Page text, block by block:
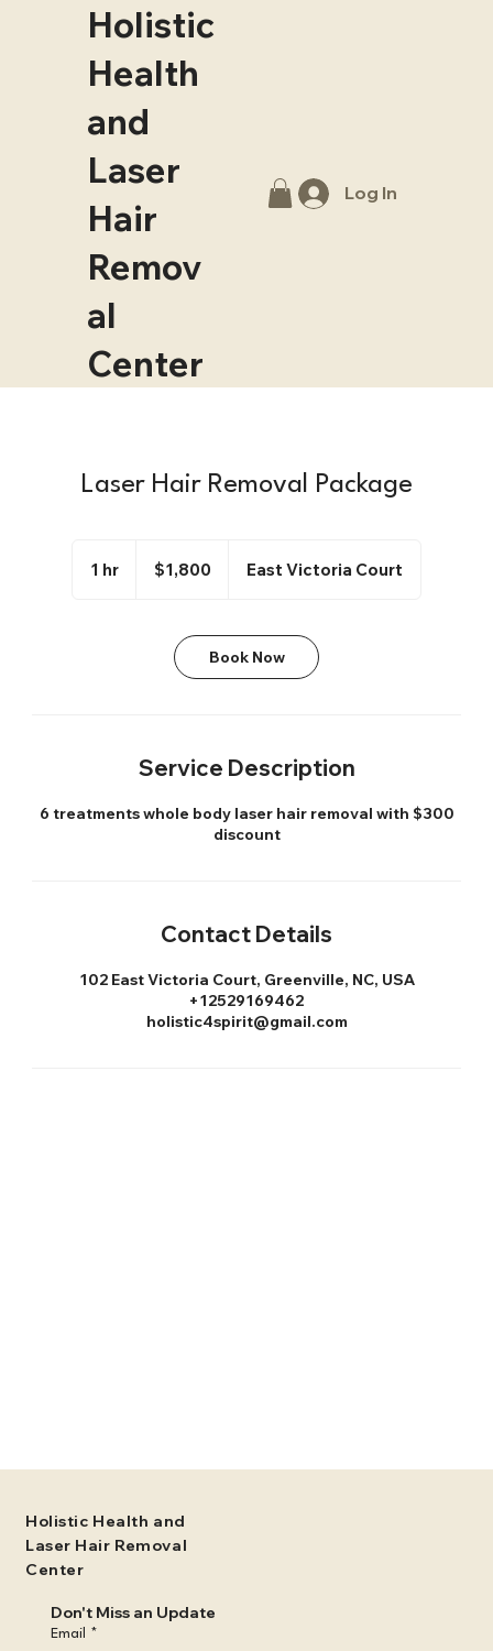
Log In
Holistic
Health
and
Laser
Hair
Remov
al
Center
Laser Hair Removal Package
1 hr
dollars$1,800 East Victoria Court
Book Now
Service Description
6 treatments whole body laser hair removal with $300
discount
Contact Details
102 East Victoria Court, Greenville, NC, USA
+12529169462
holistic4spirit@gmail.com
Holistic Health and
Laser Hair Removal
Center
Don't Miss an Update
Email *